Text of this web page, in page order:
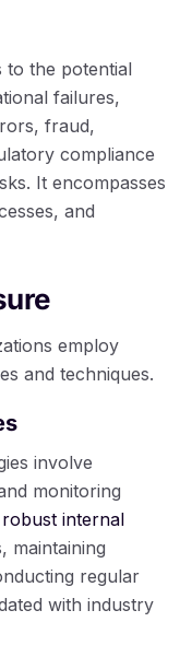
to the potential
failures,
fraud,
compliance
It encompasses
and
employ
and techniques.
involve
monitoring
internal
maintaining
regular
with industry